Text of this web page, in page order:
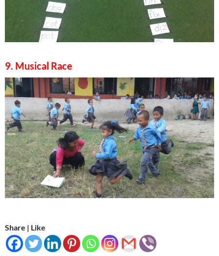
9. Musical Race
Share | Like